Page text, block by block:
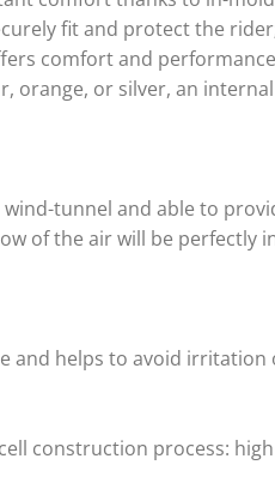
fit and protect the
comfort and
orange, or silver, an
tunnel and able to
of the air will be perfectly
and helps to avoid irritation
construction process: